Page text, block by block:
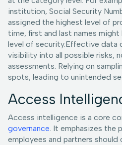
institution, Social Security
assigned the highest level of
time, first and last names
level of security.Effective data
visibility into all possible risks,
assessments. Relying on
spots, leading to unintended
Access
Access intelligence is a core
governance. It emphasizes the
employees and partners should